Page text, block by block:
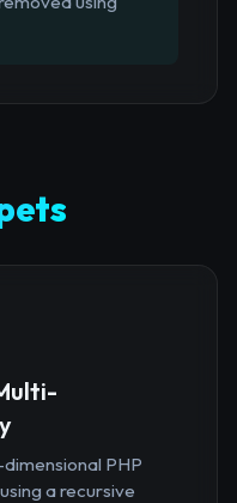
PHP
a recursive